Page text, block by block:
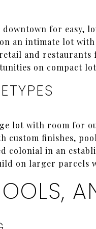
for easy,
an intimate lot
and restaurants
on compact
lot with room for
custom finishes,
colonial in an
on larger parcels